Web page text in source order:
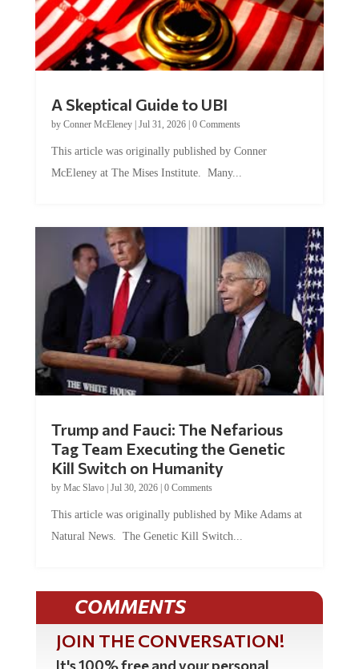
by Conner McEleney |Jul 31, 2026|0 Comments
McEleney at The Mises Institute. Many...
Tag Team Executing the Genetic
Kill Switch on Humanity
byMac Slavo |Jul 30, 2026 | 0 Comments
Natural News. The Genetic Kill Switch...
COMMENTS
JOIN THE CONVERSATION!
It's 100% free and your personal